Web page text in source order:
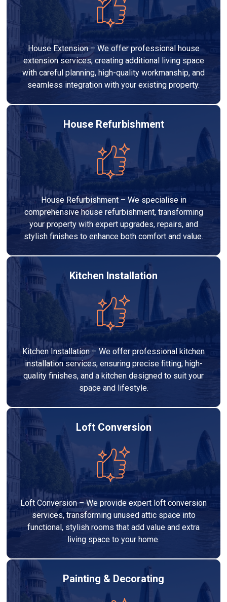
House Extension – We offer professional house
extension services, creating additional living space
with careful planning, high-quality workmanship, and
seamless integration with your existing property.
House Refurbishment
House Refurbishment – We specialise in
comprehensive house refurbishment, transforming
your property with expert upgrades, repairs, and
stylish finishes to enhance both comfort and value.
Kitchen Installation
Kitchen Installation – We offer professional kitchen
installation services, ensuring precise fitting, high-
quality finishes, and a kitchen designed to suit your
space and lifestyle.
Loft Conversion
Loft Conversion – We provide expert loft conversion
services, transforming unused attic space into
functional, stylish rooms that add value and extra
living space to your home.
Painting & Decorating